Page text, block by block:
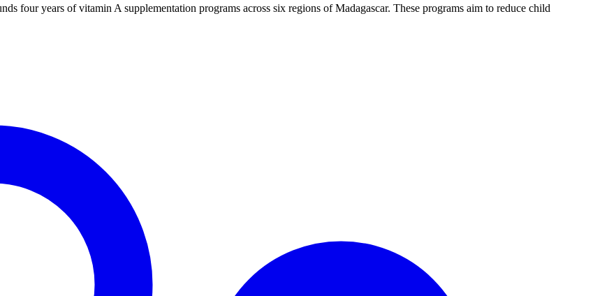
four years of vitamin A supplementation programs across six regions of Madagascar. These programs aim to reduce child